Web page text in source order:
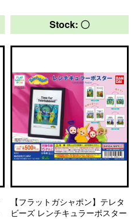
Stock: 〇
【フラットガシャポン】テレタ
ビーズ レンチキュラーポスター